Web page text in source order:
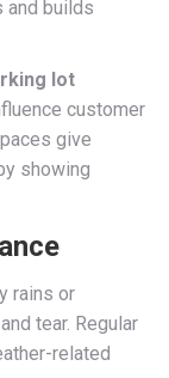
and builds
lot
customer
give
showing
rains or
tear. Regular
related